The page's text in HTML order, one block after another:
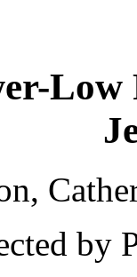
Low
by